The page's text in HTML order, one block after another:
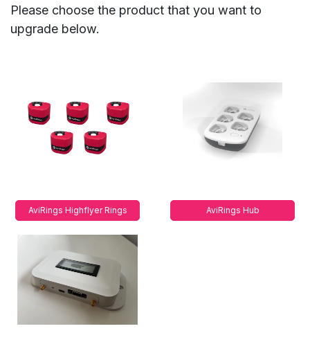
Please choose the product that you want to
upgrade below.
AviRings Highflyer Rings AviRings Hub